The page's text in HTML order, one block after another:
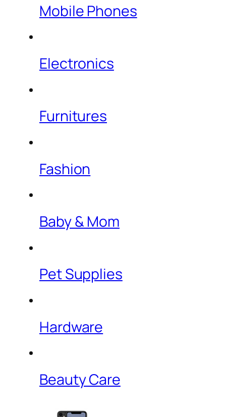
Mobile Phones
Electronics
Furnitures
Fashion
Baby & Mom
Pet Supplies
Hardware
Beauty Care